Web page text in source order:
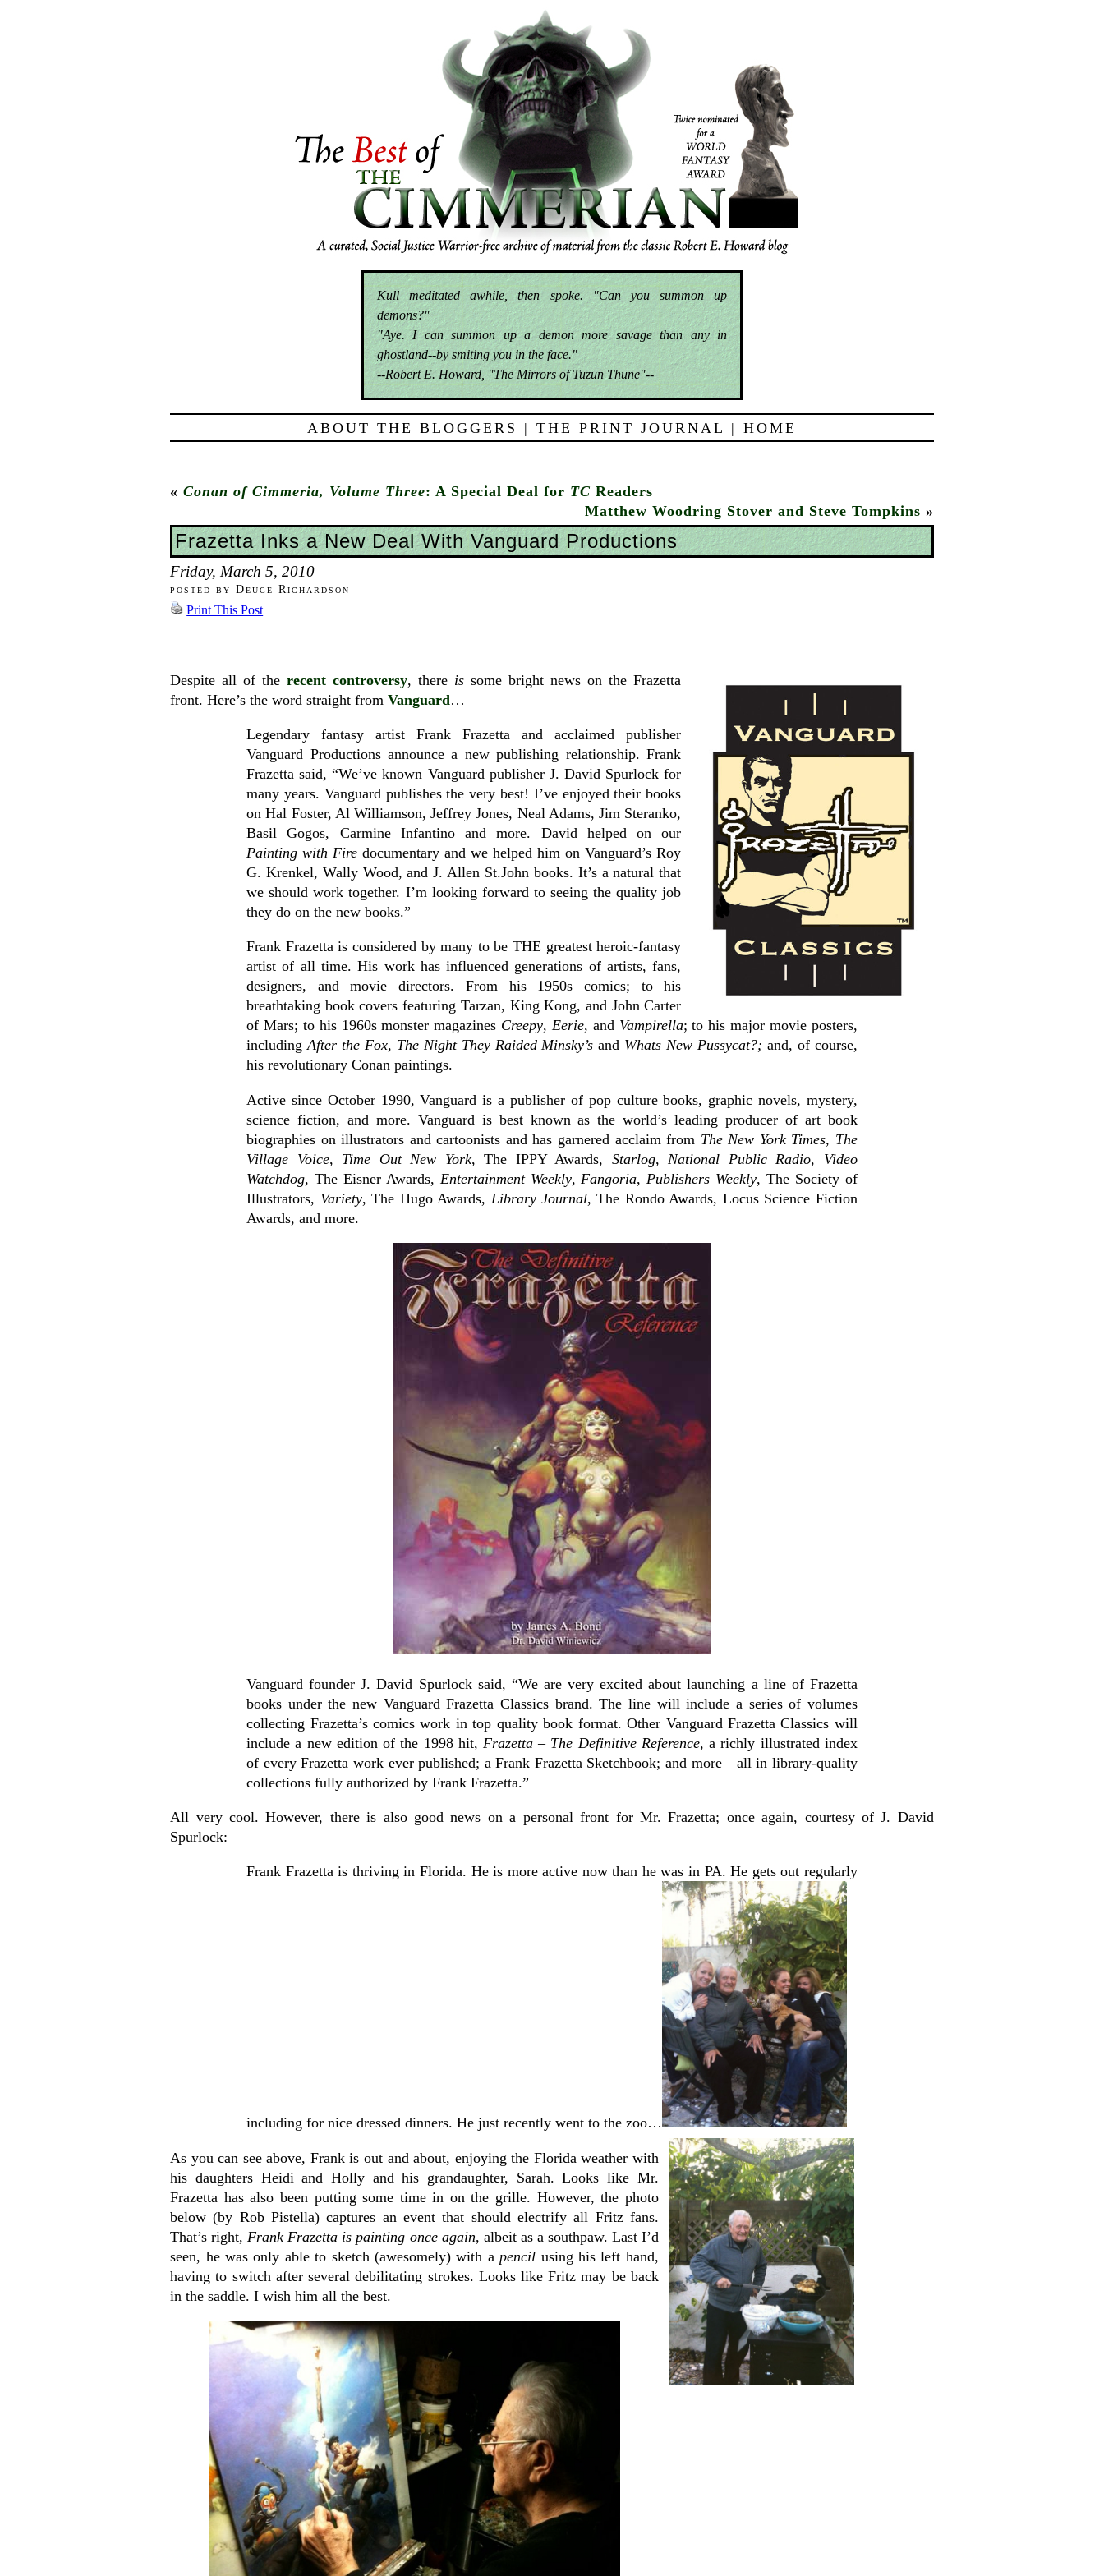
Kull meditated awhile, then spoke. "Can you summon up
demons?"
"Aye. I can summon up a demon more savage than any in
ghostland--by smiting you in the face."
--Robert E. Howard, "The Mirrors of Tuzun Thune"--
ABOUT THE BLOGGERS | THE PRINT JOURNAL | HOME
«Conan of Cimmeria, Volume Three: A Special Deal for TC Readers
Matthew Woodring Stover and Steve Tompkins »
Frazetta Inks a New Deal With Vanguard Productions
Friday, March 5, 2010
posted by Deuce Richardson
Print This Post
Despite all of therecent controversy, there is some bright news on the Frazetta
front. Here’s the word straight fromVanguard…
Legendary fantasy artist Frank Frazetta and acclaimed publisher
Vanguard Productions announce a new publishing relationship. Frank
Frazetta said, “We’ve known Vanguard publisher J. David Spurlock for
many years. Vanguard publishes the very best! I’ve enjoyed their books
on Hal Foster, Al Williamson, Jeffrey Jones, Neal Adams, Jim Steranko,
Basil Gogos, Carmine Infantino and more. David helped on our
Painting with Fire documentary and we helped him on Vanguard’s Roy
G. Krenkel, Wally Wood, and J. Allen St.John books. It’s a natural that
we should work together. I’m looking forward to seeing the quality job
they do on the new books.”
Frank Frazetta is considered by many to be THE greatest heroic-fantasy
artist of all time. His work has influenced generations of artists, fans,
designers, and movie directors. From his 1950s comics; to his
breathtaking book covers featuring Tarzan, King Kong, and John Carter
of Mars; to his 1960s monster magazines Creepy, Eerie, and Vampirella; to his major movie posters,
includingAfter the Fox, The Night They Raided Minsky’s and Whats New Pussycat?; and, of course,
his revolutionary Conan paintings.
Active since October 1990, Vanguard is a publisher of pop culture books, graphic novels, mystery,
science fiction, and more. Vanguard is best known as the world’s leading producer of art book
biographies on illustrators and cartoonists and has garnered acclaim from The New York Times, The
Village Voice, Time Out New York, The IPPY Awards, Starlog, National Public Radio, Video
Watchdog, The Eisner Awards, Entertainment Weekly, Fangoria, Publishers Weekly, The Society of
Illustrators, Variety, The Hugo Awards, Library Journal, The Rondo Awards, Locus Science Fiction
Awards, and more.
Vanguard founder J. David Spurlock said, “We are very excited about launching a line of Frazetta
books under the new Vanguard Frazetta Classics brand. The line will include a series of volumes
collecting Frazetta’s comics work in top quality book format. Other Vanguard Frazetta Classics will
include a new edition of the 1998 hit, Frazetta – The Definitive Reference, a richly illustrated index
of every Frazetta work ever published; a Frank Frazetta Sketchbook; and more—all in library-quality
collections fully authorized by Frank Frazetta.”
All very cool. However, there is also good news on a personal front for Mr. Frazetta; once again, courtesy of J. David
Spurlock:
Frank Frazetta is thriving in Florida. He is more active now than he was in PA. He gets out regularly
including for nice dressed dinners. He just recently went to the zoo…
As you can see above, Frank is out and about, enjoying the Florida weather with
his daughters Heidi and Holly and his grandaughter, Sarah. Looks like Mr.
Frazetta has also been putting some time in on the grille. However, the photo
below (by Rob Pistella) captures an event that should electrify all Fritz fans.
That’s right, Frank Frazetta is painting once again, albeit as a southpaw. Last I’d
seen, he was only able to sketch (awesomely) with a pencil using his left hand,
having to switch after several debilitating strokes. Looks like Fritz may be back
in the saddle. I wish him all the best.